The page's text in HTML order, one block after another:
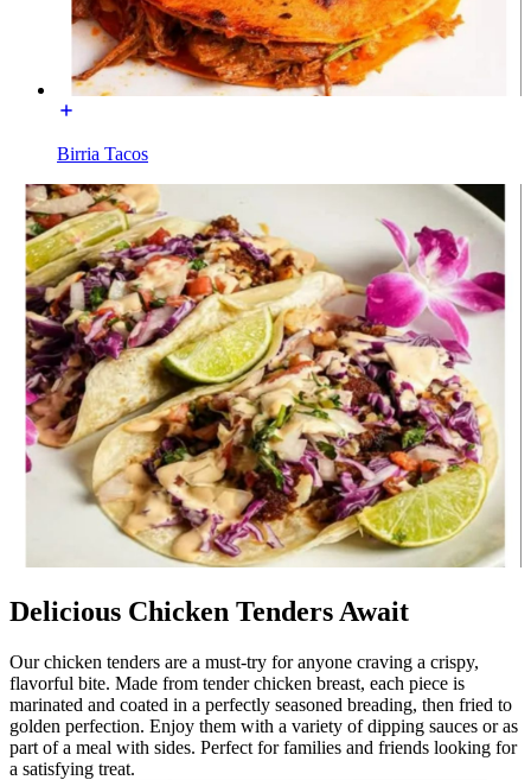
Birria Tacos
Delicious Chicken Tenders Await
Our chicken tenders are a must-try for anyone craving a crispy,
flavorful bite. Made from tender chicken breast, each piece is
marinated and coated in a perfectly seasoned breading, then fried to
golden perfection. Enjoy them with a variety of dipping sauces or as
part of a meal with sides. Perfect for families and friends looking for
a satisfying treat.